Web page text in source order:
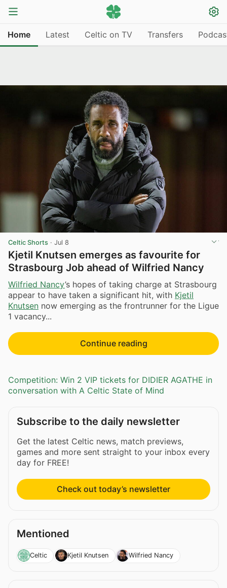
Home Latest Celtic on TV Transfers
Celtic Shorts · Jul 8
Kjetil Knutsen emerges as favourite for
Strasbourg Job ahead of Wilfried Nancy
Wilfried Nancy’s hopes of taking charge at Strasbourg
appear to have taken a significant hit, with Kjetil
Knutsen now emerging as the frontrunner for the Ligue
1 vacancy...
Continue reading
Competition: Win 2 VIP tickets for DIDIER AGATHE in
conversation with A Celtic State of Mind
Subscribe to the daily newsletter
Get the latest Celtic news, match previews,
games and more sent straight to your inbox every
day for FREE!
Check out today’s newsletter
Mentioned
Celtic Kjetil Knutsen Wilfried Nancy